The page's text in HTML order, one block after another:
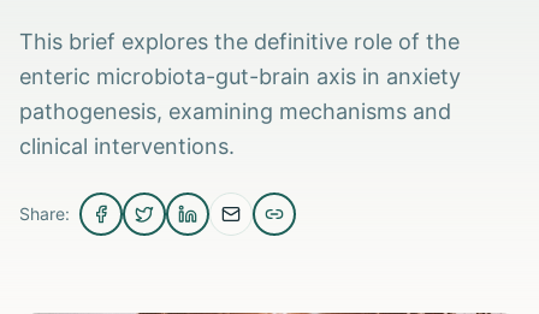
This brief explores the definitive role of the
enteric microbiota-gut-brain axis in anxiety
pathogenesis, examining mechanisms and
clinical interventions.
Share: